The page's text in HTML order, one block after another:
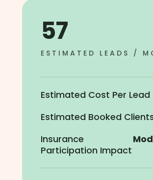
57
ESTIMATED LEADS /
Estimated Cost Per Lead
Estimated Booked
Insurance
Participation Impact